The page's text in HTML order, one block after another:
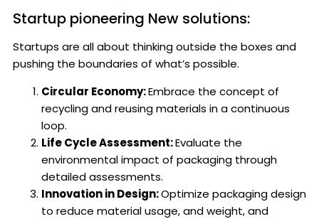
Startup pioneering New solutions:
Startups are all about thinking outside the boxes and
pushing the boundaries of what’s possible.
Circular Economy:Embrace the concept of
recycling and reusing materials in a continuous
loop.
Life Cycle Assessment:Evaluate the
environmental impact of packaging through
detailed assessments.
Innovation in Design:Optimize packaging design
to reduce material usage, and weight, and